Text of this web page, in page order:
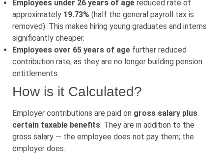
Employees under 26 years of age reduced rate of
approximately 19.73% (half the general payroll tax is
removed). This makes hiring young graduates and interns
significantly cheaper.
Employees over 65 years of age further reduced
contribution rate, as they are no longer building pension
entitlements.
How is it Calculated?
Employer contributions are paid on gross salary plus
certain taxable benefits. They are in addition to the
gross salary — the employee does not pay them; the
employer does.